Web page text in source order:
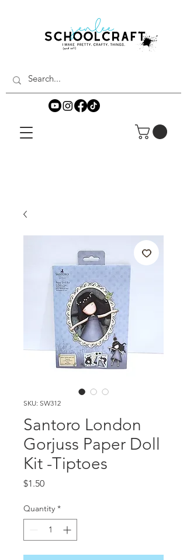
SKU: SW312
Santoro London
Gorjuss Paper Doll
Kit -Tiptoes
$1.50Price
Quantity *